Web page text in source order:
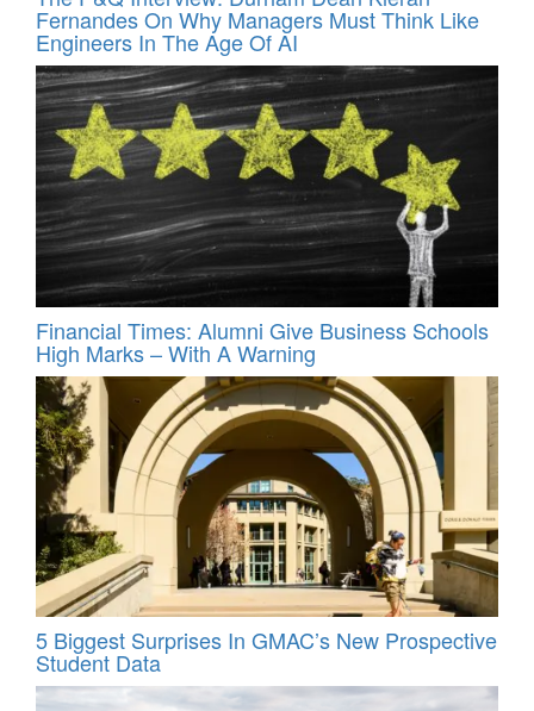
Fernandes On Why Managers Must Think Like
Engineers In The Age Of AI
Financial Times: Alumni Give Business Schools
High Marks – With A Warning
5 Biggest Surprises In GMAC’s New Prospective
Student Data